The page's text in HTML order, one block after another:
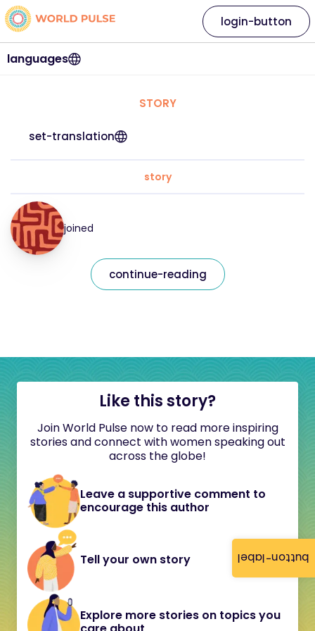
button-label
languages
login-button
STORY
set-translation
story
joined
continue-reading
Like this story?
Join World Pulse now to read more inspiring
stories and connect with women speaking out
across the globe!
Leave a supportive comment to
encourage this author
Tell your own story
Explore more stories on topics you